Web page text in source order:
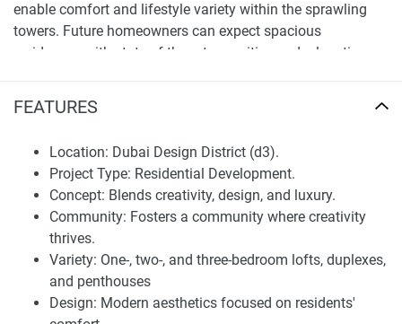
FEATURES
Location: Dubai Design District (d3).
Project Type: Residential Development.
Concept: Blends creativity, design, and luxury.
Community: Fosters a community where creativity
thrives.
Variety: One-, two-, and three-bedroom lofts, duplexes,
and penthouses
Design: Modern aesthetics focused on residents'
enable comfort and lifestyle variety within the sprawling
towers. Future homeowners can expect spacious
residences with state-of-the-art amenities and relaxation
that inspires art, and the future, making it a favorite among
Amenities and lifestyle in apartments and
duplexes for sale Design Quarter at d3
Lifestyle indented Amenities at Design Quarter at d3.
Residents of Design Quarter at d3 will have fully equipped
platforms to maintain an active and recreational lifestyle.
The development offers a double infinity pool, fully